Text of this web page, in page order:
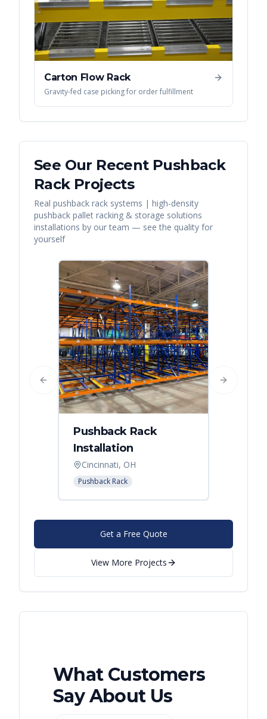
Carton Flow Rack
Gravity-fed case picking for order fulfillment
See Our Recent Pushback
RackProjects
Real pushback rack systems | high-density
pushback pallet racking & storage solutions
installations by our team — see the quality for
yourself
Pushback Rack
Installation
Cincinnati, OH
Pushback Rack
Previous slide Next slide
Get a Free Quote
View More Projects
What Customers
Say About Us